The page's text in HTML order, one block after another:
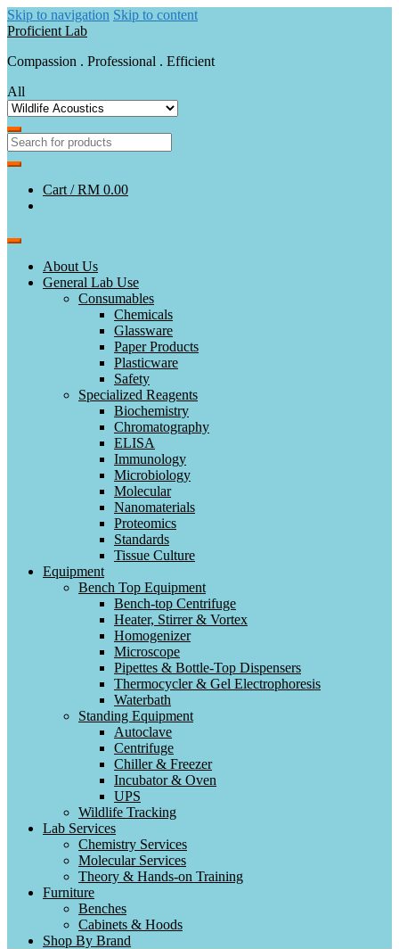
Skip to navigation Skip to content
Proficient Lab
Compassion . Professional . Efficient
All
Cart /RM 0.00
About Us
General Lab Use
Consumables
Chemicals
Glassware
Paper Products
Plasticware
Safety
Specialized Reagents
Biochemistry
Chromatography
ELISA
Immunology
Microbiology
Molecular
Nanomaterials
Proteomics
Standards
Tissue Culture
Equipment
Bench Top Equipment
Bench-top Centrifuge
Heater, Stirrer & Vortex
Homogenizer
Microscope
Pipettes & Bottle-Top Dispensers
Thermocycler & Gel Electrophoresis
Waterbath
Standing Equipment
Autoclave
Centrifuge
Chiller & Freezer
Incubator & Oven
UPS
Wildlife Tracking
Lab Services
Chemistry Services
Molecular Services
Theory & Hands-on Training
Furniture
Benches
Cabinets & Hoods
Shop By Brand